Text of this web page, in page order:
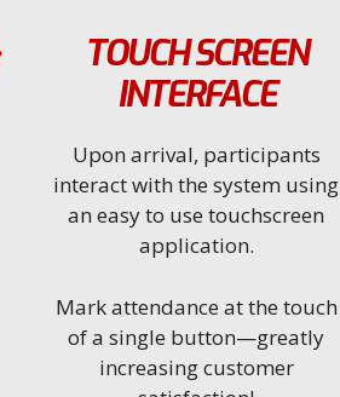
TOUCH SCREEN
INTERFACE
Upon arrival, participants
interact with the system using
an easy to use touchscreen
application.
Mark attendance at the touch
of a single button—greatly
increasing customer